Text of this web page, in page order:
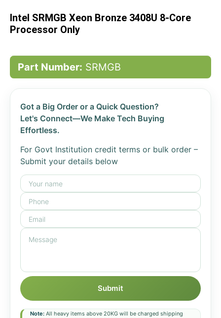
the
Intel SRMGB Xeon Bronze 3408U 8-Core
Processor Only
Part Number: SRMGB
Got a Big Order or a Quick Question?
Let's Connect—We Make Tech Buying
Effortless.
For Govt Institution credit terms or bulk order –
Submit your details below
Submit
Note: All heavy items above 20KG will be charged shipping